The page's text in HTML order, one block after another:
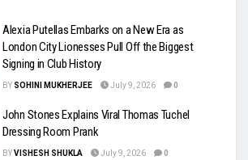
Alexia Putellas Embarks on a New Era as
London City Lionesses Pull Off the Biggest
Signing in Club History
BY SOHINI MUKHERJEE July 9, 2026 0
John Stones Explains Viral Thomas Tuchel
Dressing Room Prank
BYVISHESH SHUKLA July 9, 2026 0